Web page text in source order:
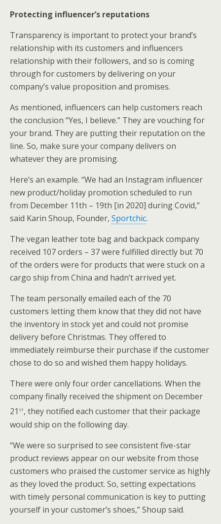
Protecting influencer’s reputations
Transparency is important to protect your brand’s
relationship with its customers and influencers
relationship with their followers, and so is coming
through for customers by delivering on your
company’s value proposition and promises.
As mentioned, influencers can help customers reach
the conclusion “Yes, I believe.” They are vouching for
your brand. They are putting their reputation on the
line. So, make sure your company delivers on
whatever they are promising.
Here’s an example. “We had an Instagram influencer
new product/holiday promotion scheduled to run
from December 11th – 19th [in 2020] during Covid,”
said Karin Shoup, Founder, Sportchic.
The vegan leather tote bag and backpack company
received 107 orders – 37 were fulfilled directly but 70
of the orders were for products that were stuck on a
cargo ship from China and hadn’t arrived yet.
The team personally emailed each of the 70
customers letting them know that they did not have
the inventory in stock yet and could not promise
delivery before Christmas. They offered to
immediately reimburse their purchase if the customer
chose to do so and wished them happy holidays.
There were only four order cancellations. When the
company finally received the shipment on December
21 st, they notified each customer that their package
would ship on the following day.
“We were so surprised to see consistent five-star
product reviews appear on our website from those
customers who praised the customer service as highly
as they loved the product. So, setting expectations
with timely personal communication is key to putting
yourself in your customer’s shoes,” Shoup said.